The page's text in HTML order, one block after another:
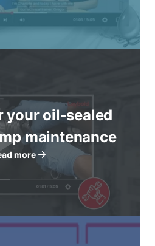
your oil-sealed
maintenance
more